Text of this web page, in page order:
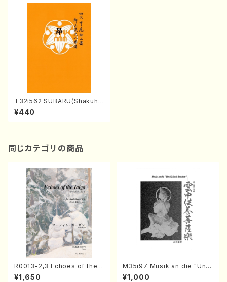
T32i562 SUBARU(Shakuha
chi/I. Seizan Nidai /Full Sc
ore)
¥440
同じカテゴリの商品
R0013-2,3 Echoes of the T
aiga (Shakuhachi 3 /Marty
¥1,650
M35i97 Musik an die "Unc
hu Kuyo Bosatsu" (Hideo
¥1,000